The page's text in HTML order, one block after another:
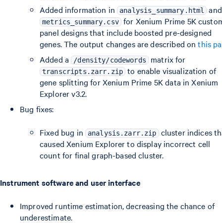
Added information in analysis_summary.html and
metrics_summary.csv for Xenium Prime 5K
panel designs that include boosted pre-designed
genes. The output changes are described onthis
Added a /density/codewords matrix for
transcripts.zarr.zip to enable visualization of
gene splitting for Xenium Prime 5K data in Xenium
Explorer v3.2.
Bug fixes:
Fixed bug in analysis.zarr.zip cluster indices
caused Xenium Explorer to display incorrect cell
count for final graph-based cluster.
Instrument software and user interface
Improved runtime estimation, decreasing the chance of
underestimate.